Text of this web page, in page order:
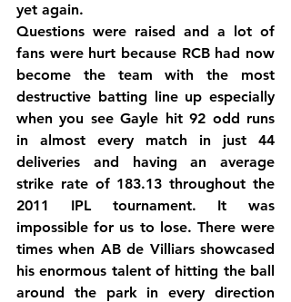
yet again.
Questions were raised and a lot of
fans were hurt because RCB had now
become the team with the most
destructive batting line up especially
when you see Gayle hit 92 odd runs
in almost every match in just 44
deliveries and having an average
strike rate of 183.13 throughout the
2011 IPL tournament. It was
impossible for us to lose. There were
times when AB de Villiars showcased
his enormous talent of hitting the ball
around the park in every direction